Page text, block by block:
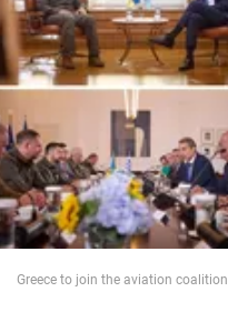
Society
War in Ukraine
World
Food
Greece to join the aviation coalition